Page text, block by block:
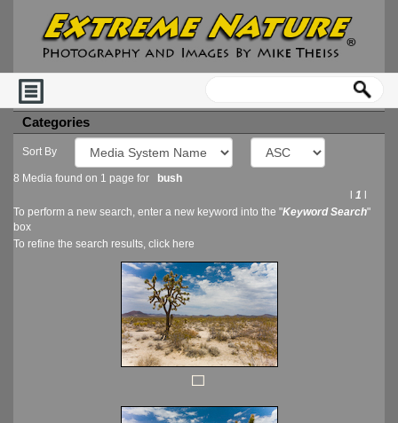
Categories
Sort By
8 Media found on 1 page for
bush
1
To perform a new search, enter a new keyword into the "Keyword Search"
box
To refine the search results, click here